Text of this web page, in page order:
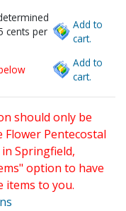
cents per
Add to
cart.
Add to
cart.
should only be
Pentecostal
Springfield,
option to have
items to you.